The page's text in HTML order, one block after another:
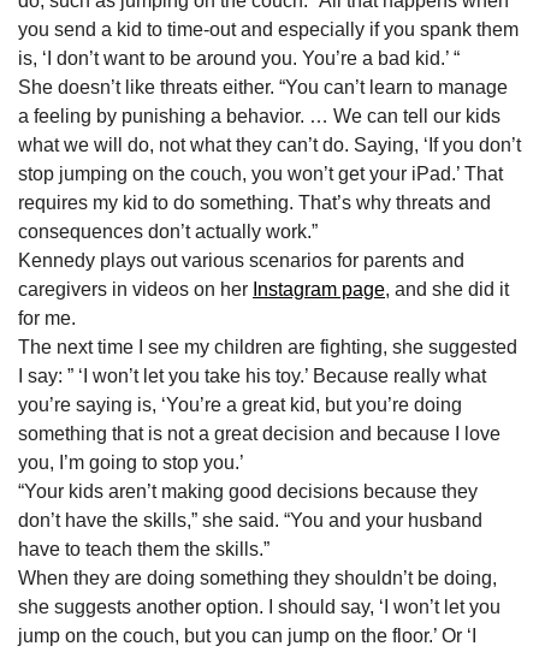
you send a kid to time-out and especially if you spank them
is, ‘I don’t want to be around you. You’re a bad kid.’ “
She doesn’t like threats either. “You can’t learn to manage
a feeling by punishing a behavior. … We can tell our kids
what we will do, not what they can’t do. Saying, ‘If you don’t
stop jumping on the couch, you won’t get your iPad.’ That
requires my kid to do something. That’s why threats and
consequences don’t actually work.”
Kennedy plays out various scenarios for parents and
caregivers in videos on her Instagram page, and she did it
for me.
The next time I see my children are fighting, she suggested
I say: ” ‘I won’t let you take his toy.’ Because really what
you’re saying is, ‘You’re a great kid, but you’re doing
something that is not a great decision and because I love
you, I’m going to stop you.’
“Your kids aren’t making good decisions because they
don’t have the skills,” she said. “You and your husband
have to teach them the skills.”
When they are doing something they shouldn’t be doing,
she suggests another option. I should say, ‘I won’t let you
jump on the couch, but you can jump on the floor.’ Or ‘I